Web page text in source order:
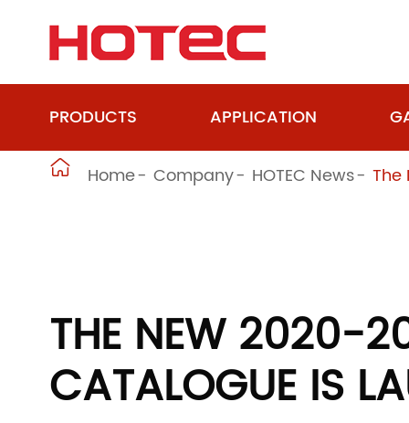
PRODUCTS APPLICATION
 Home Company HOTEC News The
THE NEW 2020-
CATALOGUE IS